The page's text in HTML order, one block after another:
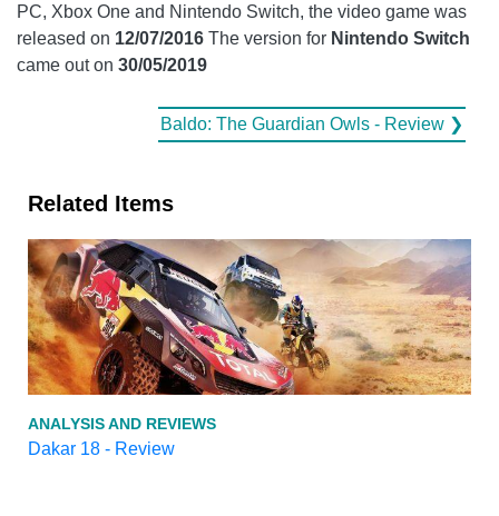
PC, Xbox One and Nintendo Switch, the video game was
released on 12/07/2016 The version for Nintendo Switch
came out on 30/05/2019
Baldo: The Guardian Owls - Review ❯
Related Items
ANALYSIS AND REVIEWS
Dakar 18 - Review